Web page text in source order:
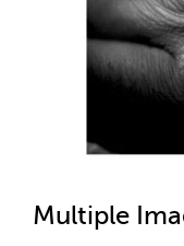
Multiple